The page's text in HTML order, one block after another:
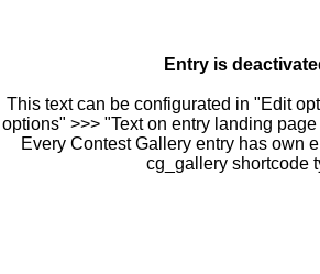
Entry is
This text can be configurated in "Edit
options" >>> "Text on entry landing
Every Contest Gallery entry has own
cg_gallery shortcode